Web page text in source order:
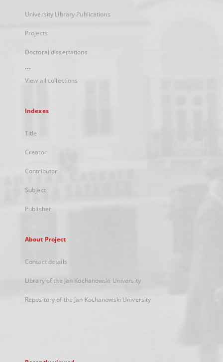
University Library Publications
Projects
Doctoral dissertations
...
View all collections
Indexes
Title
Creator
Contributor
Subject
Publisher
About Project
Contact details
Library of the Jan Kochanowski University
Repository of the Jan Kochanowski University